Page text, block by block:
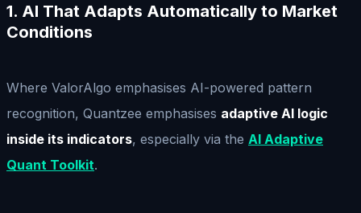
1. AI That Adapts Automatically to Market
Conditions
Where ValorAlgo emphasises AI-powered pattern
recognition, Quantzee emphasises adaptive AI logic
inside its indicators, especially via the AI Adaptive
Quant Toolkit.